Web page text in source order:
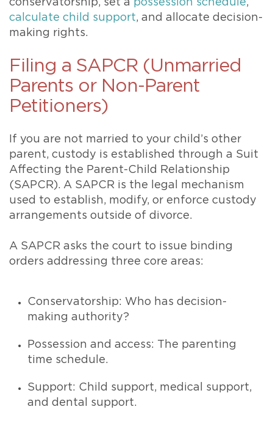
calculate child support, and allocate decision-
making rights.
Filing a SAPCR (Unmarried
Parents or Non-Parent
Petitioners)
If you are not married to your child’s other
parent, custody is established through a Suit
Affecting the Parent-Child Relationship
(SAPCR). A SAPCR is the legal mechanism
used to establish, modify, or enforce custody
arrangements outside of divorce.
A SAPCR asks the court to issue binding
orders addressing three core areas:
Conservatorship: Who has decision-
making authority?
Possession and access: The parenting
time schedule.
Support: Child support, medical support,
and dental support.